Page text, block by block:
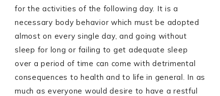
for the activities of the following day. It is a
necessary body behavior which must be adopted
almost on every single day, and going without
sleep for long or failing to get adequate sleep
over a period of time can come with detrimental
consequences to health and to life in general. In as
much as everyone would desire to have a restful